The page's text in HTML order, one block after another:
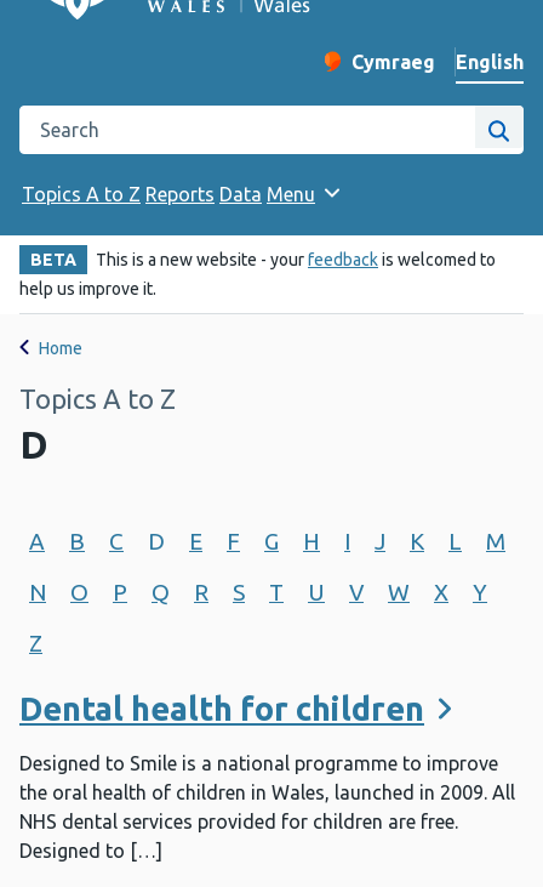
Change website
Cymraeg
– Newid yr iaith ir
English
Search the Public Health Wales website
Site
Topics A to Z Reports Data Menu
BETA This is a new website - yourfeedbackis welcomed to
help us improve it.
Home
Topics A to Z
D
A B C D E F G H I J K L
M
N
O P Q R S T U V W X
Y
Z
Dental health for children
Designed to Smile is a national programme to improve
the oral health of children in Wales, launched in 2009. All
NHS dental services provided for children are free.
Designed to […]